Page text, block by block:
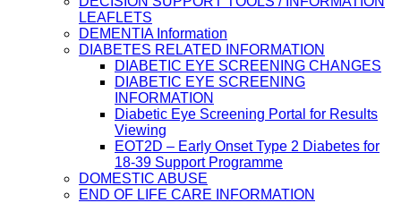
LEAFLETS
DEMENTIA Information
DIABETES RELATED INFORMATION
DIABETIC EYE SCREENING CHANGES
DIABETIC EYE SCREENING
INFORMATION
Diabetic Eye Screening Portal for Results
Viewing
EOT2D – Early Onset Type 2 Diabetes for
18-39 Support Programme
DOMESTIC ABUSE
END OF LIFE CARE INFORMATION